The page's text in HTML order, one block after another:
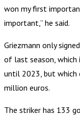
won my first
important,” he said.
Griezmann only
of last season,
until 2023, but which
million euros.
The striker has 133